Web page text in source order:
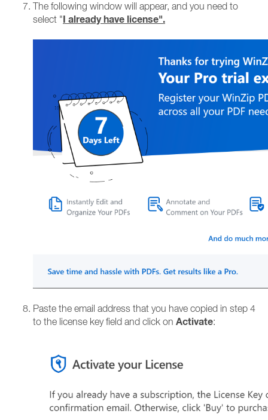
The following window will appear, and you need to
select "I already have license".
Paste the email address that you have copied in step 4
to the license key field and click on Activate: